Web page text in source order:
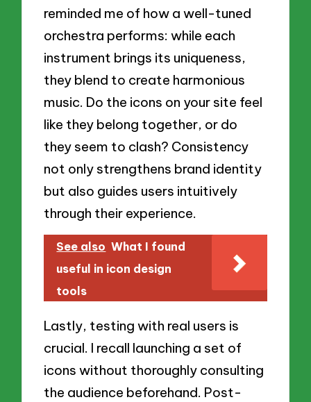
reminded me of how a well-tuned
orchestra performs: while each
instrument brings its uniqueness,
they blend to create harmonious
music. Do the icons on your site feel
like they belong together, or do
they seem to clash? Consistency
not only strengthens brand identity
but also guides users intuitively
through their experience.
See also What I found
useful in icon design
tools
Lastly, testing with real users is
crucial. I recall launching a set of
icons without thoroughly consulting
the audience beforehand. Post-